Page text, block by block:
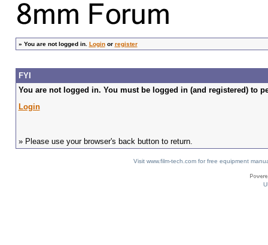
» You are not logged in. Loginor register
FYI
You are not logged in. You must be logged in (and registered) to
Login
» Please use your browser's back button to return.
Visit www.film-tech.com for free equipment